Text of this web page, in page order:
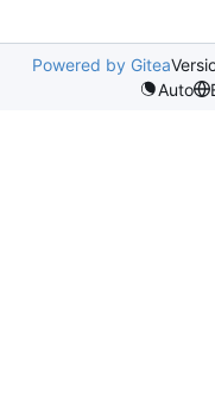
Powered by Gitea
Auto